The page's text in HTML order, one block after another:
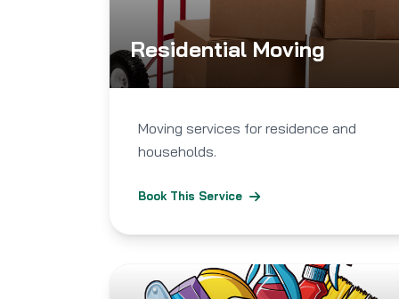
Residential Moving
Moving services for residence and
households.
Book This Service